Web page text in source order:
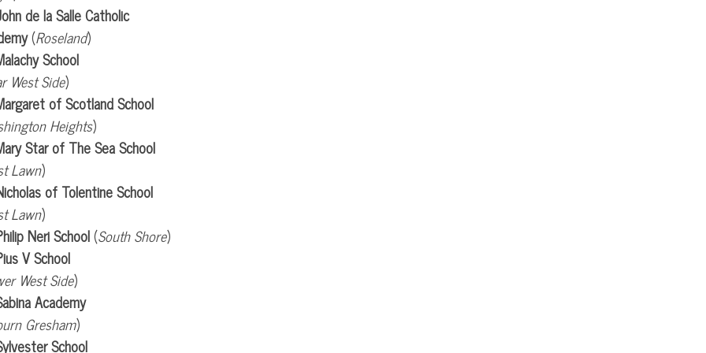
de la Salle Catholic
(Roseland)
School
West Side)
of Scotland School
Heights)
Star of The Sea School
Lawn)
of Tolentine School
Lawn)
Neri School(South Shore)
V School
West Side)
Academy
Gresham)
School